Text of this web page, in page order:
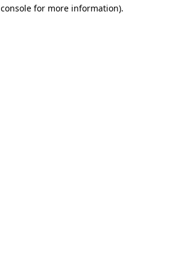
for more information).